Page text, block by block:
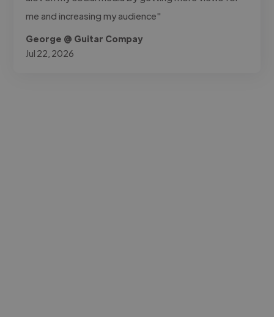
me and increasing my audience"
George @ Guitar Compay
Jul 22, 2026